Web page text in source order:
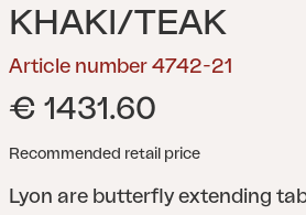
KHAKI/TEAK
Article number 4742-21
€ 1431.60
Recommended retail price
Lyon are butterfly extending